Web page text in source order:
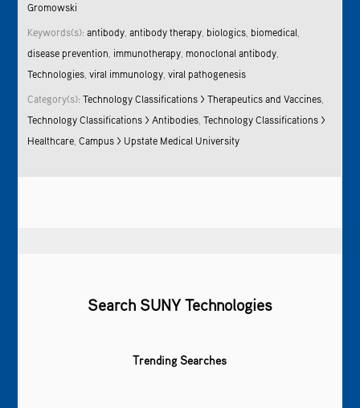
Gromowski
Keywords(s):antibody ,antibody therapy biologics biomedical
disease prevention immunotherapy monoclonal antibody
Technologies ,viral immunology ,viral pathogenesis
Category(s):Technology Classifications > Therapeutics and Vaccines
Technology Classifications > Antibodies ,Technology Classifications >
Healthcare ,Campus > Upstate Medical University
Search SUNY Technologies
Trending Searches